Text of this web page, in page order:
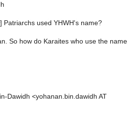
Patriarchs used YHWH's name?
So how do Karaites who use the name
Dawidh <yohanan.bin.dawidh AT